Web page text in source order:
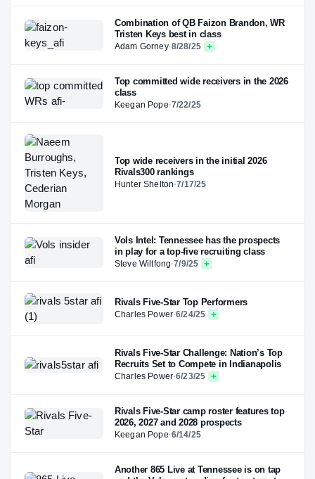
Combination of QB Faizon Brandon, WR
Tristen Keys best in class
Adam Gorney·8/28/25
Top committed wide receivers in the 2026
class
Keegan Pope·7/22/25
Top wide receivers in the initial 2026
Rivals300 rankings
Hunter Shelton·7/17/25
Vols Intel: Tennessee has the prospects
in play for a top-five recruiting class
Steve Wiltfong·7/9/25
Rivals Five-Star Top Performers
Charles Power·6/24/25
Rivals Five-Star Challenge: Nation’s Top
Recruits Set to Compete in Indianapolis
Charles Power·6/23/25
Rivals Five-Star camp roster features top
2026, 2027 and 2028 prospects
Keegan Pope·6/14/25
Another 865 Live at Tennessee is on tap